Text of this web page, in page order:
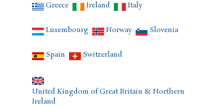
Greece Ireland Italy
Luxembourg Norway Slovenia
Spain Switzerland
United Kingdom of Great Britain & Northern
Ireland